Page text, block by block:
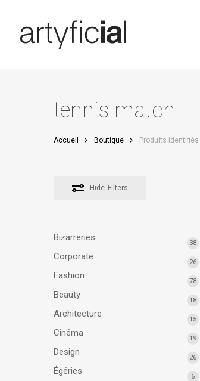
content
tennis match
Accueil Boutique Produits
Hide Filters
Bizarreries
38
Corporate
26
Fashion
78
Beauty
18
Architecture
15
Cinéma
19
Design
26
Égéries
6